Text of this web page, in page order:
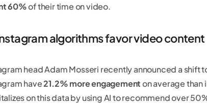
60%of their time on video.
algorithms favor video content
head Adam Mosseri recently announced a shift
have21.2% more engagementon average than
on this data by using AI to recommend over